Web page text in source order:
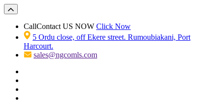
CallContact US NOW Click Now
5 Ordu close, off Ekere street. Rumoubiakani, Port
Harcourt.
sales@ngcomls.com